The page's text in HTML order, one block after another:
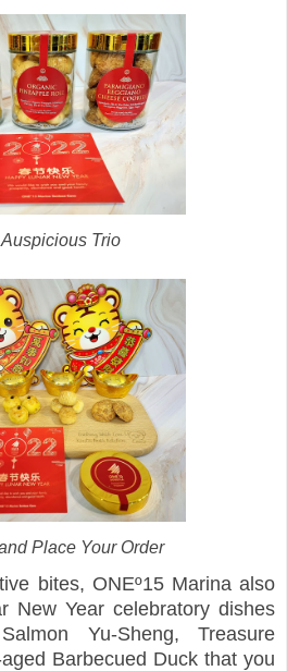
Trio
Place Your Order
bites, ONEº15 Marina also
New Year celebratory dishes
Yu-Sheng, Treasure
Barbecued Duck that you